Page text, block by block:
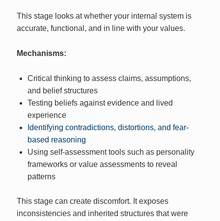
This stage looks at whether your internal system is
accurate, functional, and in line with your values.
Mechanisms:
Critical thinking to assess claims, assumptions,
and belief structures
Testing beliefs against evidence and lived
experience
Identifying contradictions, distortions, and fear-
based reasoning
Using self-assessment tools such as personality
frameworks or value assessments to reveal
patterns
This stage can create discomfort. It exposes
inconsistencies and inherited structures that were